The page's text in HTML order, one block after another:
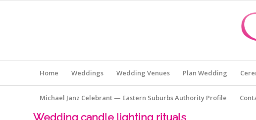
Home Weddings Wedding Venues Plan Wedding
Michael Janz Celebrant — Eastern Suburbs Authority Profile
Wedding candle lighting rituals